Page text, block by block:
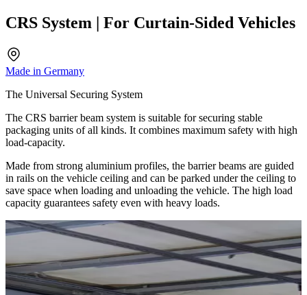
CRS System | For Curtain-Sided Vehicles
Made in Germany
The Universal Securing System
The CRS barrier beam system is suitable for securing stable
packaging units of all kinds. It combines maximum safety with high
load-capacity.
Made from strong aluminium profiles, the barrier beams are guided
in rails on the vehicle ceiling and can be parked under the ceiling to
save space when loading and unloading the vehicle. The high load
capacity guarantees safety even with heavy loads.